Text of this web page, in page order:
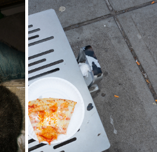
-
2023